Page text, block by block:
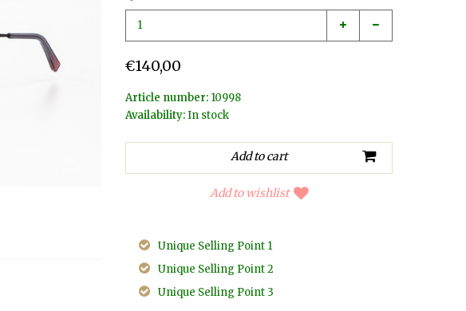
€140,00
Article number: 10998
Availability:In stock
Add to wishlist
Unique Selling Point 1
Unique Selling Point 2
Unique Selling Point 3